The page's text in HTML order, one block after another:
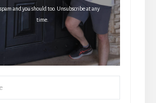
and you should too. Unsubscribe at any
time.